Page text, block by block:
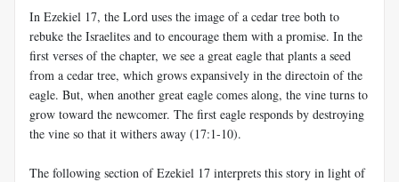
In Ezekiel 17, the Lord uses the image of a cedar tree both to
rebuke the Israelites and to encourage them with a promise. In the
first verses of the chapter, we see a great eagle that plants a seed
from a cedar tree, which grows expansively in the directoin of the
eagle. But, when another great eagle comes along, the vine turns to
grow toward the newcomer. The first eagle responds by destroying
the vine so that it withers away (17:1-10).
The following section of Ezekiel 17 interprets this story in light of